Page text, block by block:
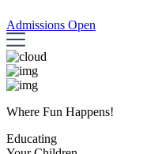
Admissions Open
Where Fun Happens!
Educating